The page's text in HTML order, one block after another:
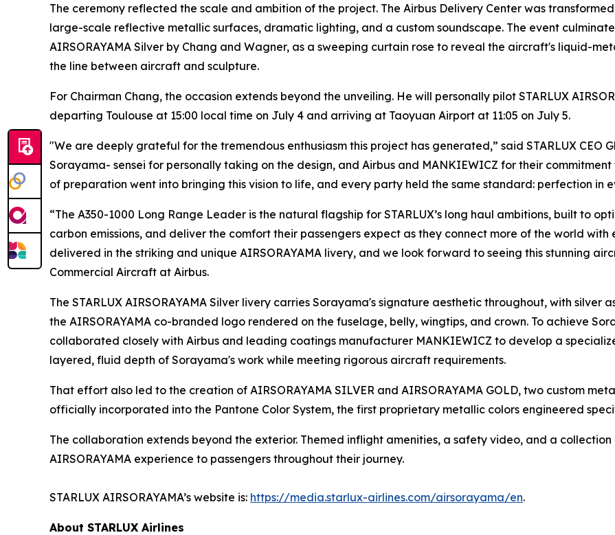
The ceremony reflected the scale and ambition of the project. The Airbus Delivery Center was
large-scale reflective metallic surfaces, dramatic lighting, and a custom soundscape. The event
AIRSORAYAMA Silver by Chang and Wagner, as a sweeping curtain rose to reveal the aircraft's liquid-
the line between aircraft and sculpture.
For Chairman Chang, the occasion extends beyond the unveiling. He will personally pilot STARLUX
departing Toulouse at 15:00 local time on July 4 and arriving at Taoyuan Airport at 11:05 on July 5.
"We are deeply grateful for the tremendous enthusiasm this project has generated,” said STARLUX CEO
Sorayama- sensei for personally taking on the design, and Airbus and MANKIEWICZ for their
of preparation went into bringing this vision to life, and every party held the same standard: perfection in
“The A350-1000 Long Range Leader is the natural flagship for STARLUX’s long haul ambitions, built to
carbon emissions, and deliver the comfort their passengers expect as they connect more of the world
delivered in the striking and unique AIRSORAYAMA livery, and we look forward to seeing this stunning
Commercial Aircraft at Airbus.
The STARLUX AIRSORAYAMA Silver livery carries Sorayama's signature aesthetic throughout, with
the AIRSORAYAMA co-branded logo rendered on the fuselage, belly, wingtips, and crown. To achieve
collaborated closely with Airbus and leading coatings manufacturer MANKIEWICZ to develop a
layered, fluid depth of Sorayama's work while meeting rigorous aircraft requirements.
That effort also led to the creation of AIRSORAYAMA SILVER and AIRSORAYAMA GOLD, two custom
officially incorporated into the Pantone Color System, the first proprietary metallic colors engineered
The collaboration extends beyond the exterior. Themed inflight amenities, a safety video, and a
AIRSORAYAMA experience to passengers throughout their journey.
STARLUX AIRSORAYAMA’s website is: https://media.starlux-airlines.com/airsorayama/en.
About STARLUX Airlines